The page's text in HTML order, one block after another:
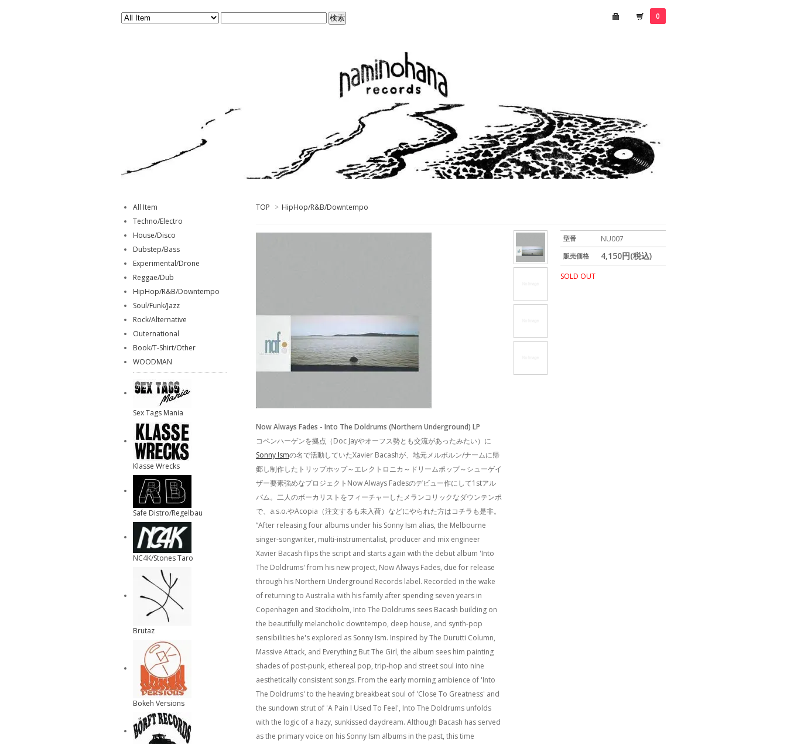
0
TOP > HipHop/R&B/Downtempo
型番 NU007
販売価格 4,150円(税込)
SOLD OUT
Now Always Fades - Into The Doldrums (Northern Underground) LP
コペンハーゲンを拠点（Doc Jayやオーフス勢とも交流があったみたい）に
Sonny Ismの名で活動していたXavier Bacashが、地元メルボルン/ナームに帰
郷し制作したトリップホップ～エレクトロニカ～ドリームポップ～シューゲイ
ザー要素強めなプロジェクトNow Always Fadesのデビュー作にして1stアル
バム。二人のボーカリストをフィーチャーしたメランコリックなダウンテンポ
で、a.s.o.やAcopia（注文するも未入荷）などにやられた方はコチラも是非。
”After releasing four albums under his Sonny Ism alias, the Melbourne
singer-songwriter, multi-instrumentalist, producer and mix engineer
Xavier Bacash flips the script and starts again with the debut album 'Into
The Doldrums' from his new project, Now Always Fades, due for release
through his Northern Underground Records label. Recorded in the wake
of returning to Australia with his family after spending seven years in
Copenhagen and Stockholm, Into The Doldrums sees Bacash building on
the beautifully melancholic downtempo, deep house, and synth-pop
sensibilities he's explored as Sonny Ism. Inspired by The Durutti Column,
Massive Attack, and Everything But The Girl, the album sees him painting
shades of post-punk, ethereal pop, trip-hop and street soul into nine
aesthetically consistent songs. From the early morning ambience of 'Into
The Doldrums' to the heaving breakbeat soul of 'Close To Greatness' and
the sundown strut of 'A Pain I Used To Feel', Into The Doldrums unfolds
with the logic of a hazy, sunkissed daydream. Although Bacash has served
as the primary voice on his Sonny Ism albums in the past, this time
All Item
Techno/Electro
House/Disco
Dubstep/Bass
Experimental/Drone
Reggae/Dub
HipHop/R&B/Downtempo
Soul/Funk/Jazz
Rock/Alternative
Outernational
Book/T-Shirt/Other
WOODMAN
Sex Tags Mania
Klasse Wrecks
Safe Distro/Regelbau
NC4K/Stones Taro
Brutaz
Bokeh Versions